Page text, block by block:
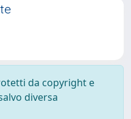
da copyright e
diversa